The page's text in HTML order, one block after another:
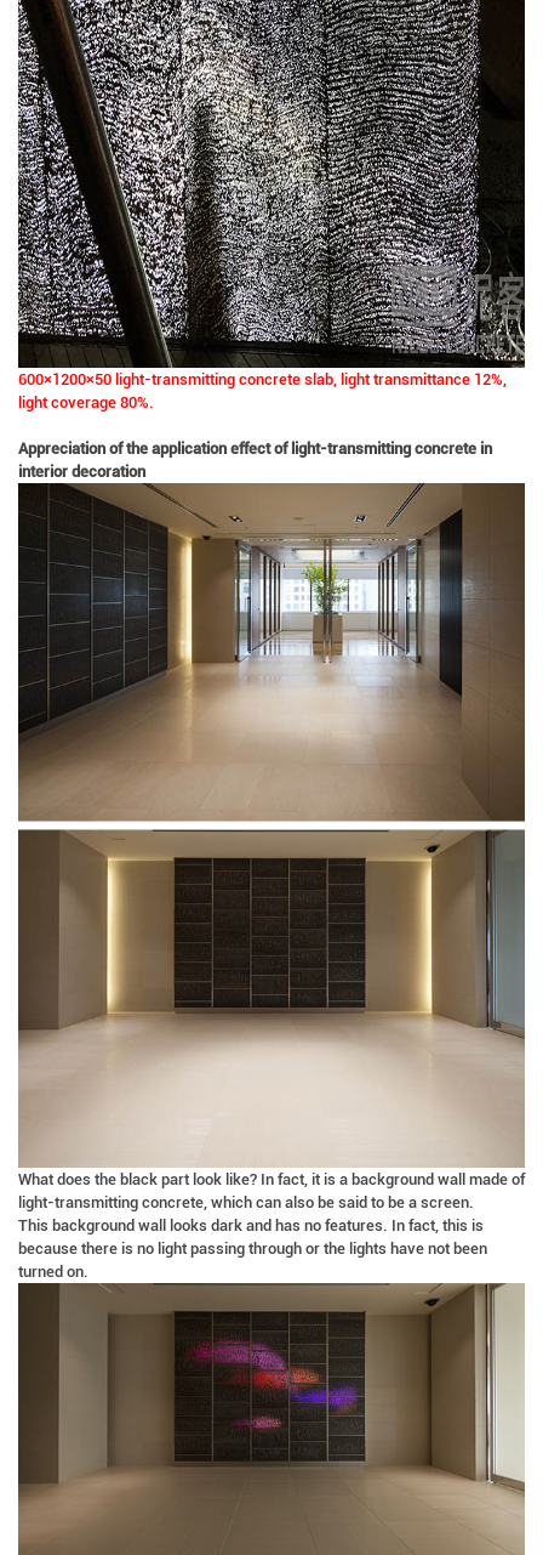
600×1200×50 light-transmitting concrete slab, light transmittance 12%,
light coverage 80%.
Appreciation of the application effect of light-transmitting concrete in
interior decoration
What does the black part look like? In fact, it is a background wall made of
light-transmitting concrete, which can also be said to be a screen.
This background wall looks dark and has no features. In fact, this is
because there is no light passing through or the lights have not been
turned on.